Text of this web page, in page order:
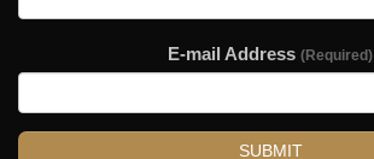
E-mail Address (Required)
SUBMIT